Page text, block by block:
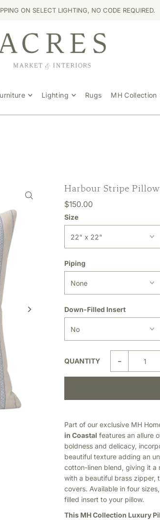
ON SELECT LIGHTING, NO CODE REQUIRED.
Lighting Rugs MH Collection
Harbour Stripe
$150.00
Size
Piping
Down-Filled Insert
QUANTITY -
Part of our exclusive MH
in Coastal features an allure
boldness and delicacy,
beautiful texture adding an
cotton-linen blend, giving it a
with a beautiful brass zipper,
covers. Available in four
filled insert to your pillow.
This MH Collection Luxury